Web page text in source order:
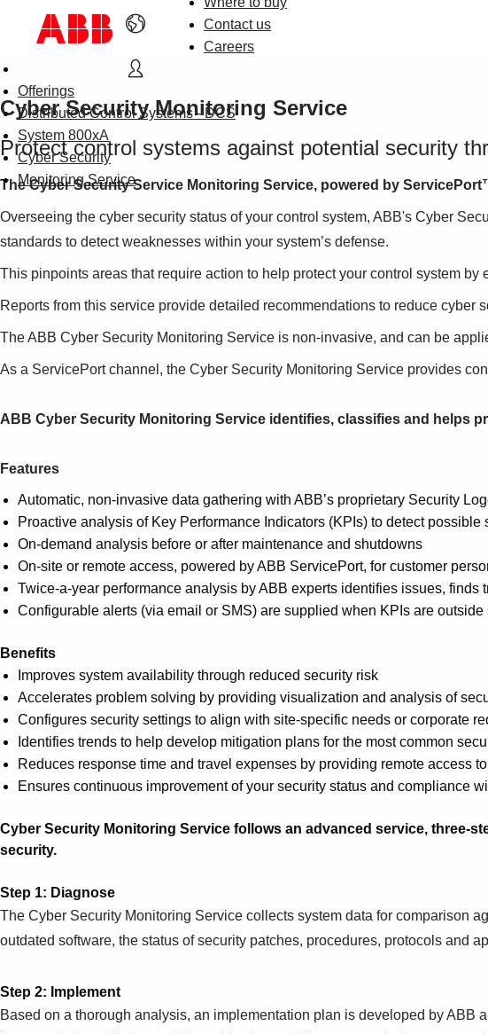
Contact us
Careers
Offerings
Distributed Control Systems - DCS
System 800xA
Cyber Security
Monitoring Service
Cyber Security Monitoring Service
Protect control systems against potential security
The Cyber Security Service Monitoring Service, powered by
Overseeing the cyber security status of your control system, ABB's Cyber
standards to detect weaknesses within your system’s defense.
This pinpoints areas that require action to help protect your control system by
Reports from this service provide detailed recommendations to reduce
The ABB Cyber Security Monitoring Service is non-invasive, and can be
As a ServicePort channel, the Cyber Security Monitoring Service provides
ABB Cyber Security Monitoring Service identifies, classifies and helps
Features
Automatic, non-invasive data gathering with ABB’s proprietary Security
Proactive analysis of Key Performance Indicators (KPIs) to detect possible
On-demand analysis before or after maintenance and shutdowns
On-site or remote access, powered by ABB ServicePort, for customer
Twice-a-year performance analysis by ABB experts identifies issues,
Configurable alerts (via email or SMS) are supplied when KPIs are
Benefits
Improves system availability through reduced security risk
Accelerates problem solving by providing visualization and analysis of
Configures security settings to align with site-specific needs or corporate
Identifies trends to help develop mitigation plans for the most common
Reduces response time and travel expenses by providing remote access
Ensures continuous improvement of your security status and compliance
Cyber Security Monitoring Service follows an advanced service,
security.
Step 1: Diagnose
The Cyber Security Monitoring Service collects system data for comparison
outdated software, the status of security patches, procedures, protocols and
Step 2: Implement
Based on a thorough analysis, an implementation plan is developed by ABB